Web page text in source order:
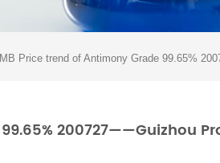
MB Price trend of Antimony Grade 99.65%
200727——Guizhou